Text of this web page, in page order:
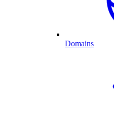
Domains